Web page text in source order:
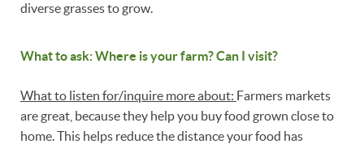
diverse grasses to grow.
What to ask: Where is your farm? Can I visit?
What to listen for/inquire more about: Farmers markets
are great, because they help you buy food grown close to
home. This helps reduce the distance your food has